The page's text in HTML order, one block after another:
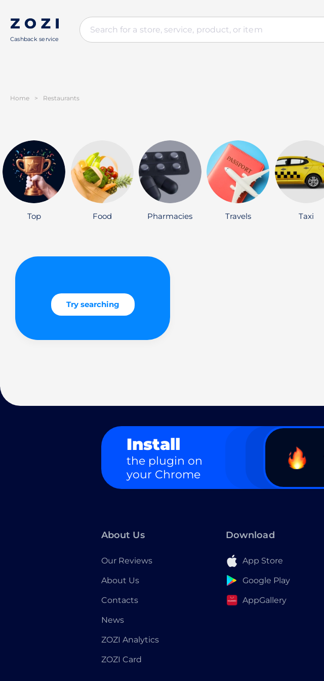
Cashback service
Home > Restaurants
Top Food Pharmacies Travels Taxi
Try searching
Install
the plugin on
your Chrome
About Us
Our Reviews
About Us
Contacts
News
ZOZI Analytics
ZOZI Card
Download
App Store
Google Play
AppGallery